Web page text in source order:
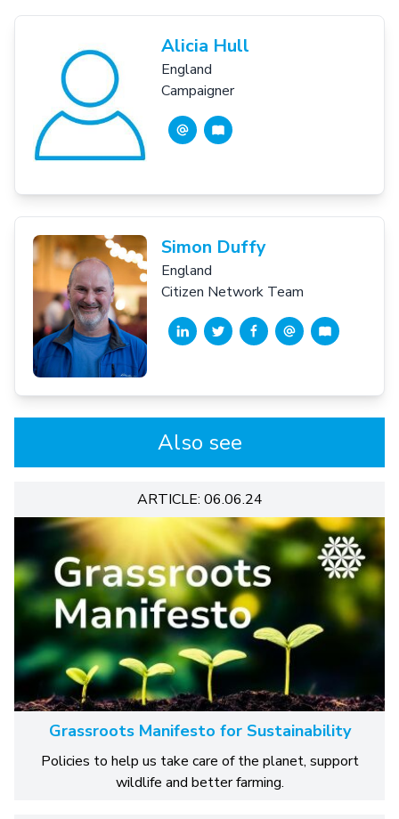
Alicia Hull
England
Campaigner
Simon Duffy
England
Citizen Network Team
Also see
ARTICLE: 06.06.24
Grassroots Manifesto for Sustainability
Policies to help us take care of the planet, support
wildlife and better farming.